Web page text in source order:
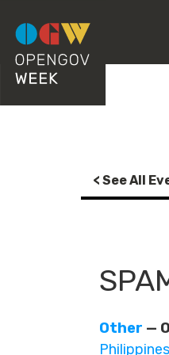
< See All
Other —
Philippines